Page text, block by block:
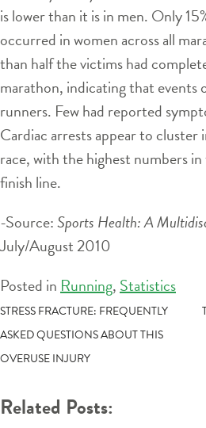
is lower than it is in men. Only
occurred in women across all
than half the victims had
marathon, indicating that events
runners. Few had reported
Cardiac arrests appear to
race, with the highest numbers
finish line.
-Source:Sports Health: A
July/August 2010
Posted in Running, Statistics
POST
NAVIGATION
STRESS FRACTURE: FREQUENTLY
ASKED QUESTIONS ABOUT THIS
OVERUSE INJURY
Related Posts: